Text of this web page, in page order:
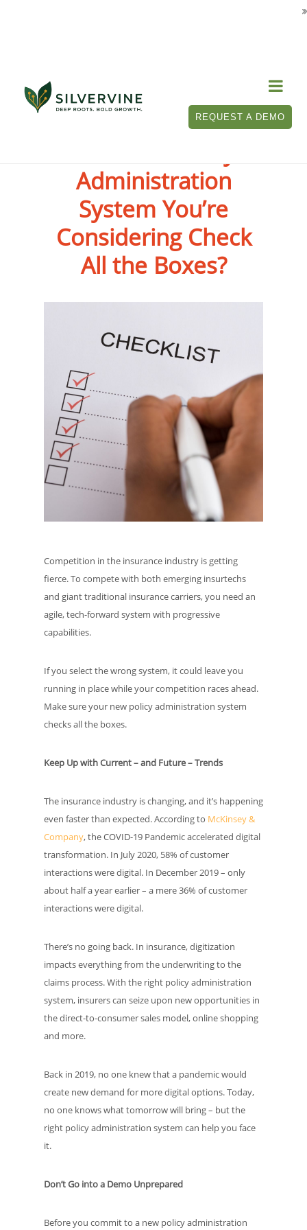

REQUEST A DEMO
Administration
System You’re
Considering Check
All the Boxes?
Competition in the insurance industry is getting
fierce. To compete with both emerging insurtechs
and giant traditional insurance carriers, you need an
agile, tech-forward system with progressive
capabilities.
If you select the wrong system, it could leave you
running in place while your competition races ahead.
Make sure your new policy administration system
checks all the boxes.
Keep Up with Current – and Future – Trends
The insurance industry is changing, and it’s happening
even faster than expected. According to McKinsey &
Company, the COVID-19 Pandemic accelerated digital
transformation. In July 2020, 58% of customer
interactions were digital. In December 2019 – only
about half a year earlier – a mere 36% of customer
interactions were digital.
There’s no going back. In insurance, digitization
impacts everything from the underwriting to the
claims process. With the right policy administration
system, insurers can seize upon new opportunities in
the direct-to-consumer sales model, online shopping
and more.
Back in 2019, no one knew that a pandemic would
create new demand for more digital options. Today,
no one knows what tomorrow will bring – but the
right policy administration system can help you face
it.
Don’t Go into a Demo Unprepared
Before you commit to a new policy administration